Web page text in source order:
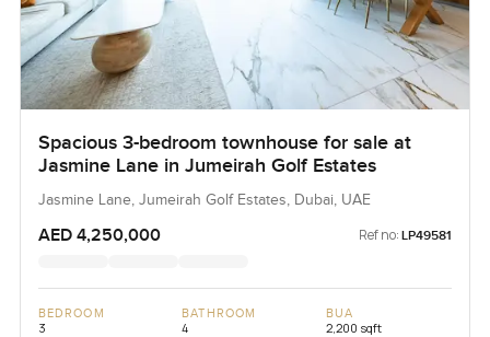
Spacious 3-bedroom townhouse for sale at
Jasmine Lane in Jumeirah Golf Estates
Jasmine Lane, Jumeirah Golf Estates, Dubai, UAE
AED 4,250,000 Ref no: LP49581
BEDROOM
3
BATHROOM
4
BUA
2,200 sqft